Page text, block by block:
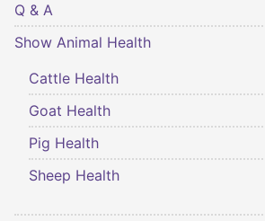
Q & A
Show Animal Health
Cattle Health
Goat Health
Pig Health
Sheep Health